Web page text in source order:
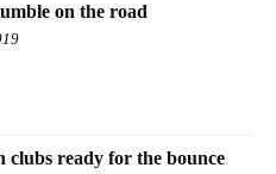
on the road
clubs ready for the bounce